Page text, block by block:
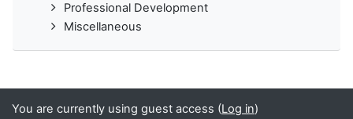
Professional Development
Miscellaneous
You are currently using guest access (Log in)